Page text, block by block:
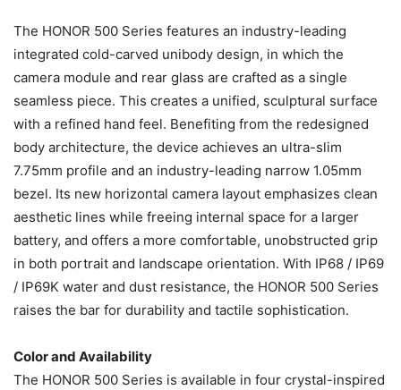
The HONOR 500 Series features an industry-leading
integrated cold-carved unibody design, in which the
camera module and rear glass are crafted as a single
seamless piece. This creates a unified, sculptural surface
with a refined hand feel. Benefiting from the redesigned
body architecture, the device achieves an ultra-slim
7.75mm profile and an industry-leading narrow 1.05mm
bezel. Its new horizontal camera layout emphasizes clean
aesthetic lines while freeing internal space for a larger
battery, and offers a more comfortable, unobstructed grip
in both portrait and landscape orientation. With IP68 / IP69
/ IP69K water and dust resistance, the HONOR 500 Series
raises the bar for durability and tactile sophistication.
Color and Availability
The HONOR 500 Series is available in four crystal-inspired